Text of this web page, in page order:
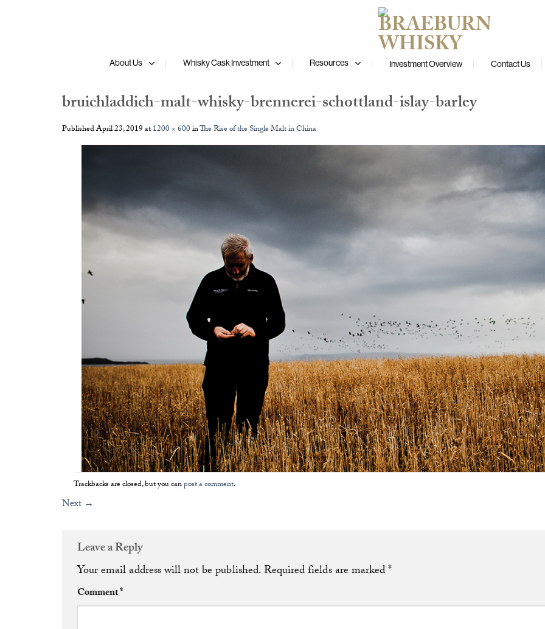
About Us Whisky Cask Investment Resources Investment Overview Contact Us
bruichladdich-malt-whisky-brennerei-schottland-islay-barley
PublishedApril 23, 2019at1200 × 600inThe Rise of the Single Malt in China
Trackbacks are closed, but you canpost a comment.
Next →
Leave a Reply
Your email address will not be published.Required fields are marked*
Comment*